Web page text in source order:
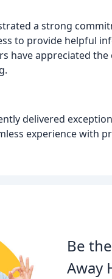
a strong
to provide helpful
have appreciated
delivered
experience with
Be
Away